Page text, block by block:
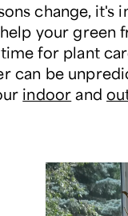
change,
your green
for plant
can be
indoor and